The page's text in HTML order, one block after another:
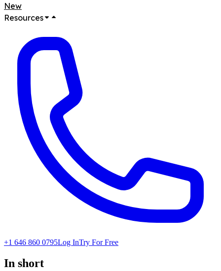
New
Resources
+1 646 860 0795Log InTry For Free
In short